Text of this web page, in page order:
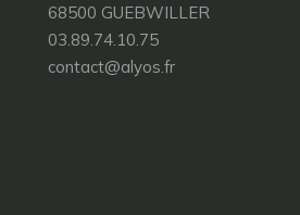
68500 GUEBWILLER
03.89.74.10.75
contact@alyos.fr